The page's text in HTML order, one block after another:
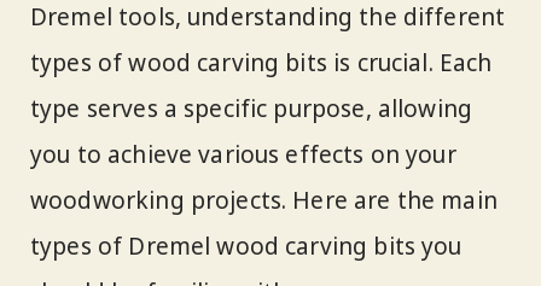
Dremel tools, understanding the different
types of wood carving bits is crucial. Each
type serves a specific purpose, allowing
you to achieve various effects on your
woodworking projects. Here are the main
types of Dremel wood carving bits you